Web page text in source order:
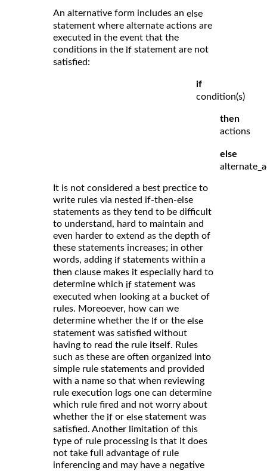
An alternative form includes an else
statement where alternate actions are
executed in the event that the
conditions in the if statement are not
satisfied:
if
condition(s)
then
actions
else
It is not considered a best prectice to
write rules via nested if-then-else
statements as they tend to be difficult
to understand, hard to maintain and
even harder to extend as the depth of
these statements increases; in other
words, adding if statements within a
then clause makes it especially hard to
determine which if statement was
executed when looking at a bucket of
rules. Moreoever, how can we
determine whether the if or the else
statement was satisfied without
having to read the rule itself. Rules
such as these are often organized into
simple rule statements and provided
with a name so that when reviewing
rule execution logs one can determine
which rule fired and not worry about
whether the if or else statement was
satisfied. Another limitation of this
type of rule processing is that it does
not take full advantage of rule
inferencing and may have a negative